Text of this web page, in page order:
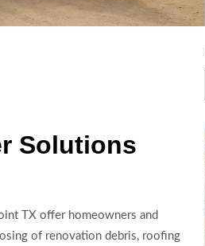
Solutions
TX offer homeowners and
of renovation debris, roofing